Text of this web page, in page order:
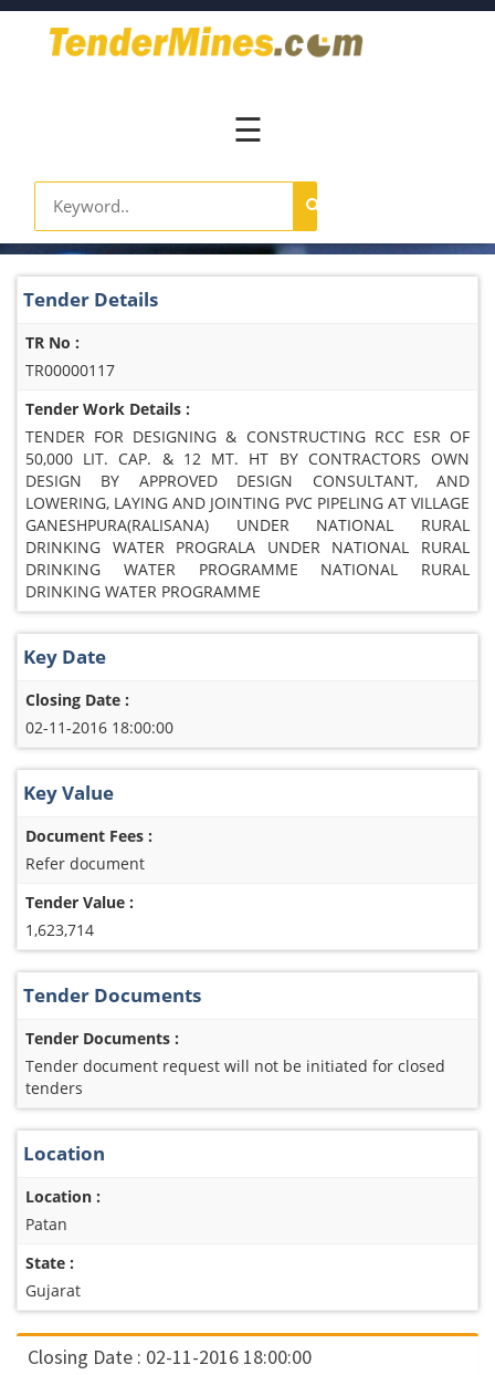
Home
Login
Register
Contact
Us
☰
Tender Details
TR No :
TR00000117
Tender Work Details :
TENDER FOR DESIGNING & CONSTRUCTING RCC ESR OF
50,000 LIT. CAP. & 12 MT. HT BY CONTRACTORS OWN
DESIGN BY APPROVED DESIGN CONSULTANT, AND
LOWERING, LAYING AND JOINTING PVC PIPELING AT VILLAGE
GANESHPURA(RALISANA) UNDER NATIONAL RURAL
DRINKING WATER PROGRALA UNDER NATIONAL RURAL
DRINKING WATER PROGRAMME NATIONAL RURAL
DRINKING WATER PROGRAMME
Key Date
Closing Date :
02-11-2016 18:00:00
Key Value
Document Fees :
Refer document
Tender Value :
1,623,714
Tender Documents
Tender Documents :
Tender document request will not be initiated for closed
tenders
Location
Location :
Patan
State :
Gujarat
Closing Date : 02-11-2016 18:00:00